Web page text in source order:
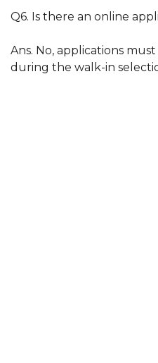
Q6. Is there an online
Ans. No, applications
during the walk-in